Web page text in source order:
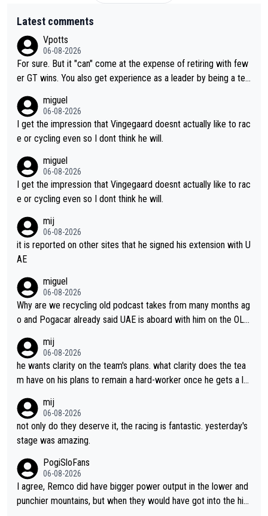
Latest comments
Vpotts
06-08-2026
For sure. But it "can" come at the expense of retiring with few
er GT wins. You also get experience as a leader by being a tea
ing for himself anyway.
miguel
06-08-2026
I get the impression that Vingegaard doesnt actually like to rac
e or cycling even so I dont think he will.
miguel
06-08-2026
I get the impression that Vingegaard doesnt actually like to rac
e or cycling even so I dont think he will.
mij
06-08-2026
it is reported on other sites that he signed his extension with U
AE
miguel
06-08-2026
Why are we recycling old podcast takes from many months ag
o and Pogacar already said UAE is aboard with him on the OL p
mij
06-08-2026
he wants clarity on the team's plans. what clarity does the tea
m have on his plans to remain a hard-worker once he gets a lo
mij
06-08-2026
not only do they deserve it, the racing is fantastic. yesterday's
stage was amazing.
PogiSloFans
06-08-2026
I agree, Remco did have bigger power output in the lower and
punchier mountains, but when they would have got into the hig